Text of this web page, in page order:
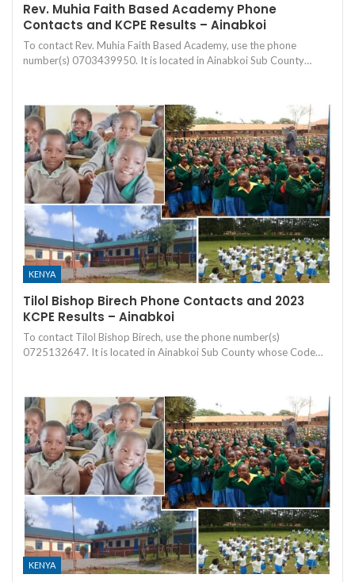
Rev. Muhia Faith Based Academy Phone
Contacts and KCPE Results – Ainabkoi
To contact Rev. Muhia Faith Based Academy, use the phone
number(s) 0703439950. It is located in Ainabkoi Sub County…
KENYA
Tilol Bishop Birech Phone Contacts and 2023
KCPE Results – Ainabkoi
To contact Tilol Bishop Birech, use the phone number(s)
0725132647. It is located in Ainabkoi Sub County whose Code…
KENYA